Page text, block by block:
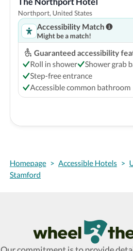
Northport, United States
Accessibility Match
Might be a match!
Guaranteed accessibility
Roll in shower
Shower grab
Step-free entrance
Accessible common bathroom
Homepage > Accessible Hotels >
Stamford
Wheel